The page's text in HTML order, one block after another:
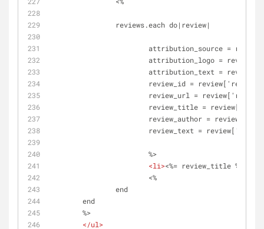
		reviews.each do|review|
attribution_source =
attribution_logo =
attribution_text =
review_id =
review_url =
review_title =
review_author =
review_text =
			%>
<li><%= review_title %>
			<%
	end
</ul>